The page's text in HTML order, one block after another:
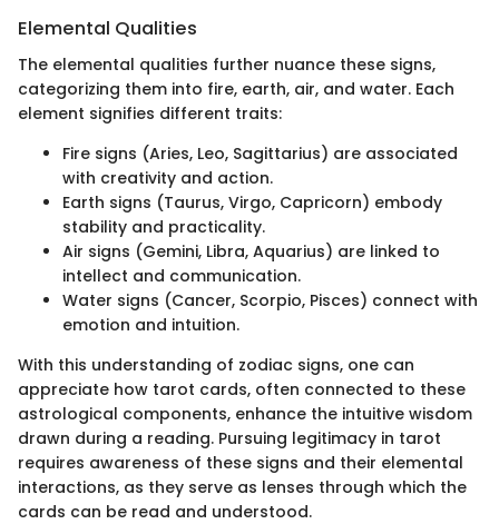
Elemental Qualities
The elemental qualities further nuance these signs,
categorizing them into fire, earth, air, and water. Each
element signifies different traits:
Fire signs (Aries, Leo, Sagittarius) are associated
with creativity and action.
Earth signs (Taurus, Virgo, Capricorn) embody
stability and practicality.
Air signs (Gemini, Libra, Aquarius) are linked to
intellect and communication.
Water signs (Cancer, Scorpio, Pisces) connect with
emotion and intuition.
With this understanding of zodiac signs, one can
appreciate how tarot cards, often connected to these
astrological components, enhance the intuitive wisdom
drawn during a reading. Pursuing legitimacy in tarot
requires awareness of these signs and their elemental
interactions, as they serve as lenses through which the
cards can be read and understood.